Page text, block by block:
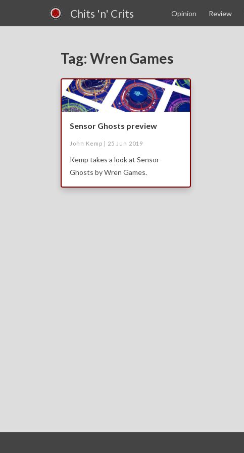
Chits 'n' Crits Opinion Review
Tag: Wren Games
Sensor Ghosts preview
John Kemp | 25 Jun 2019
Kemp takes a look at Sensor
Ghosts by Wren Games.